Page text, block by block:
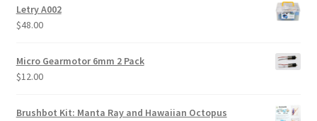
was:
Letry A002
$48.00
Micro Gearmotor 6mm 2 Pack
$12.00
Brushbot Kit: Manta Ray and Hawaiian Octopus